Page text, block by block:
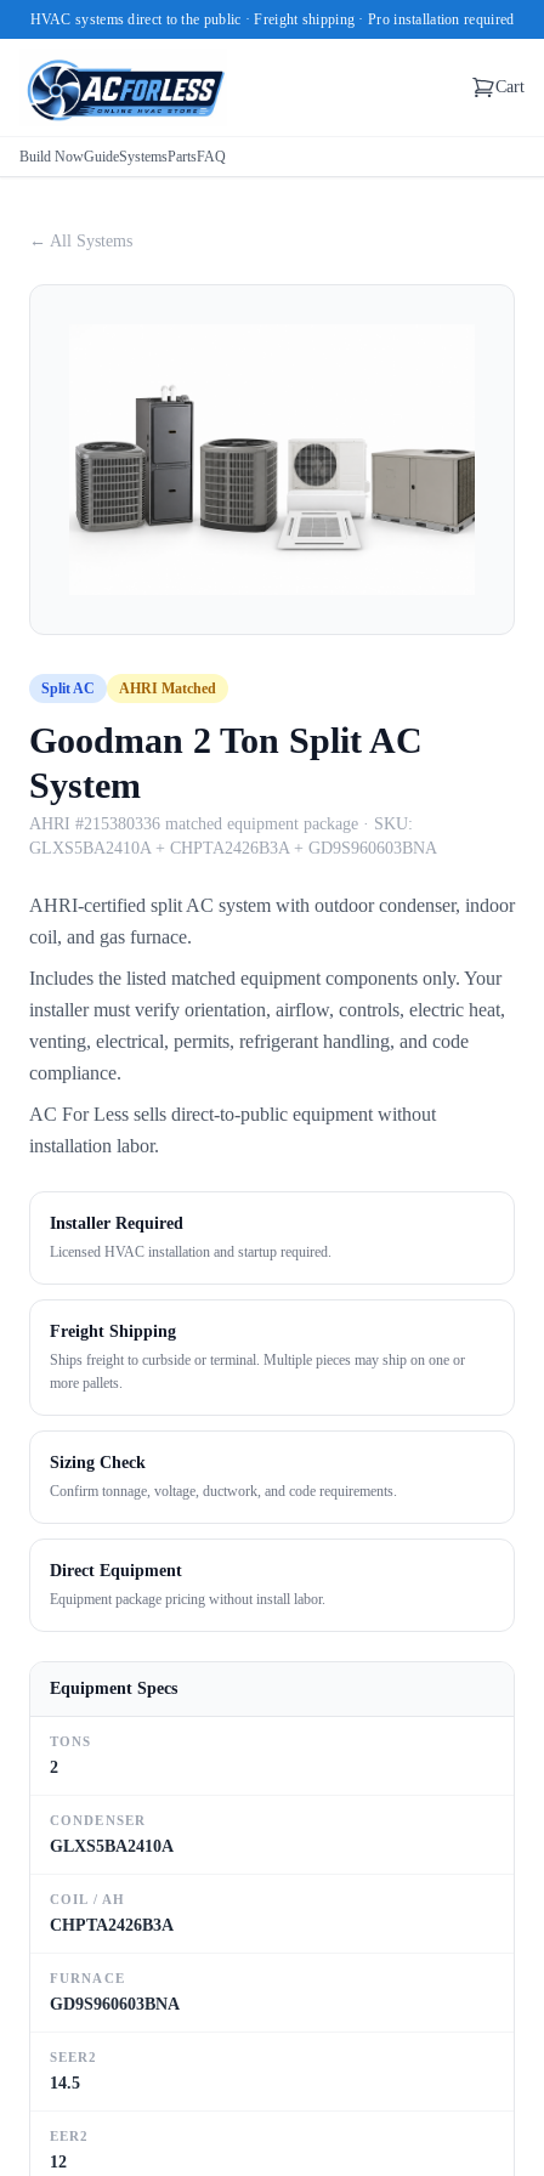
HVAC systems direct to the public · Freight shipping · Pro installation required
Cart
Build NowGuideSystemsPartsFAQ
← All Systems
Split AC AHRI Matched
Goodman 2 Ton Split AC
System
AHRI #215380336 matched equipment package · SKU:
GLXS5BA2410A + CHPTA2426B3A + GD9S960603BNA
AHRI-certified split AC system with outdoor condenser, indoor
coil, and gas furnace.
Includes the listed matched equipment components only. Your
installer must verify orientation, airflow, controls, electric heat,
venting, electrical, permits, refrigerant handling, and code
compliance.
AC For Less sells direct-to-public equipment without
installation labor.
Installer Required
Licensed HVAC installation and startup required.
Freight Shipping
Ships freight to curbside or terminal. Multiple pieces may ship on one or
more pallets.
Sizing Check
Confirm tonnage, voltage, ductwork, and code requirements.
Direct Equipment
Equipment package pricing without install labor.
Equipment Specs
TONS
2
CONDENSER
GLXS5BA2410A
COIL / AH
CHPTA2426B3A
FURNACE
GD9S960603BNA
SEER2
14.5
EER2
12